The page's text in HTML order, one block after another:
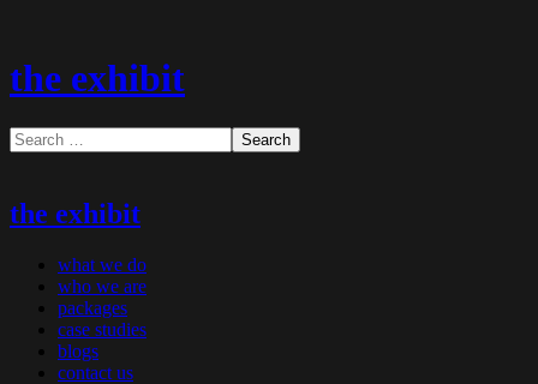
the exhibit
the exhibit
what we do
who we are
packages
case studies
blogs
contact us